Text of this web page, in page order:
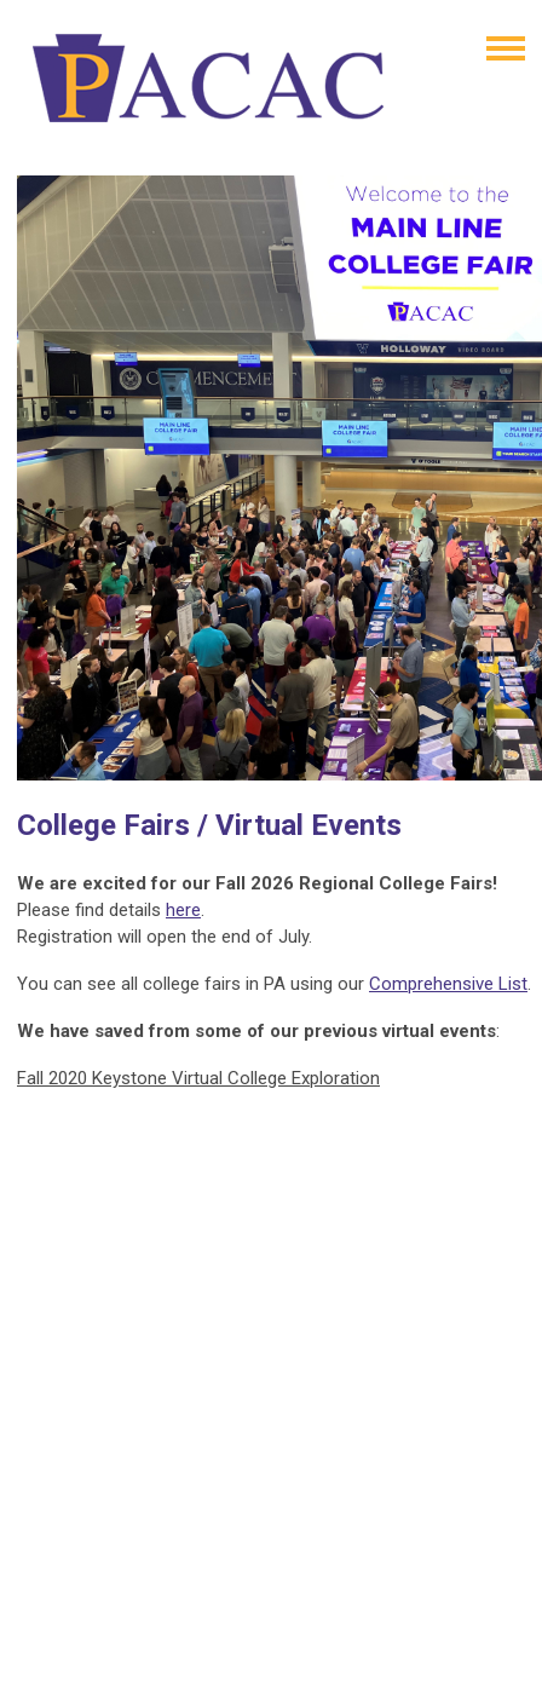
College Fairs / Virtual Events
We are excited for our Fall 2026 Regional College Fairs!
Please find details here.
Registration will open the end of July.
You can see all college fairs in PA using our Comprehensive List.
We have saved from some of our previous virtual events:
Fall 2020 Keystone Virtual College Exploration